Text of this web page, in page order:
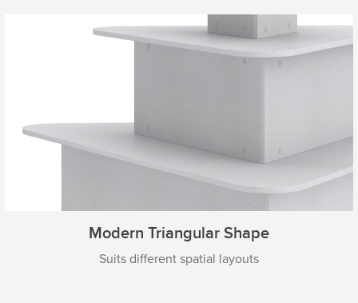
Modern Triangular Shape
Suits different spatial layouts